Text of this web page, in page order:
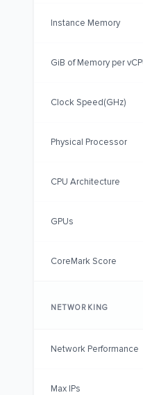
Instance Memory
GiB of Memory per
Clock Speed(GHz)
Physical Processor
CPU Architecture
GPUs
CoreMark Score
NETWORKING
Network Performance
Max IPs